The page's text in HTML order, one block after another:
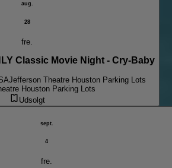
aug.
28
fre.
Classic Movie Night - Cry-Baby
Jefferson Theatre Houston Parking Lots
Houston Parking Lots
Udsolgt
sept.
4
fre.